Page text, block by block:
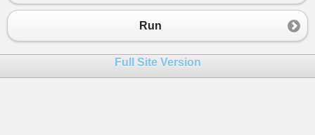
23
//make lower case
standardString ToLower
26
var reverseString = Reverse(
Run
Full Site Version